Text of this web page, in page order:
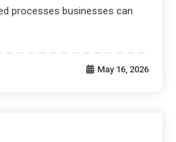
processes businesses can
May 16, 2026